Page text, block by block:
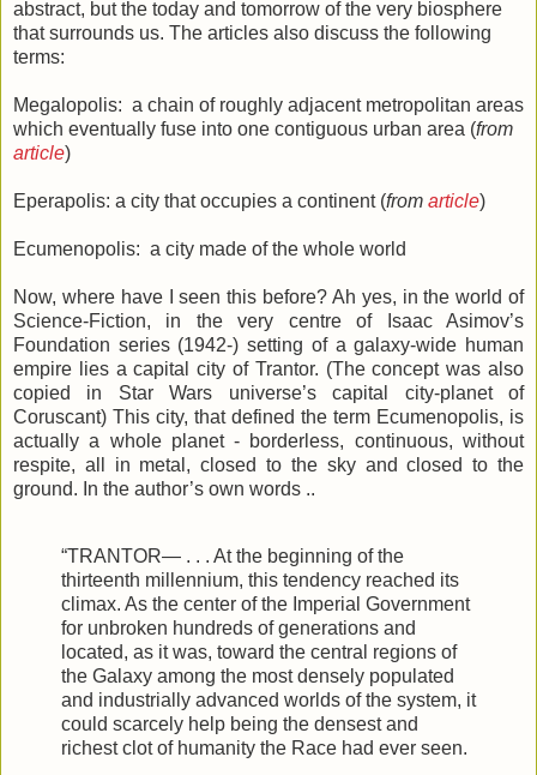
abstract, but the today and tomorrow of the very biosphere
that surrounds us. The articles also discuss the following
terms:
Megalopolis: a chain of roughly adjacent metropolitan areas
which eventually fuse into one contiguous urban area (from
article)
Eperapolis: a city that occupies a continent (from article)
Ecumenopolis: a city made of the whole world
Now, where have I seen this before? Ah yes, in the world of
Science-Fiction, in the very centre of Isaac Asimov’s
Foundation series (1942-) setting of a galaxy-wide human
empire lies a capital city of Trantor. (The concept was also
copied in Star Wars universe’s capital city-planet of
Coruscant) This city, that defined the term Ecumenopolis, is
actually a whole planet - borderless, continuous, without
respite, all in metal, closed to the sky and closed to the
ground. In the author’s own words ..
“TRANTOR— . . . At the beginning of the
thirteenth millennium, this tendency reached its
climax. As the center of the Imperial Government
for unbroken hundreds of generations and
located, as it was, toward the central regions of
the Galaxy among the most densely populated
and industrially advanced worlds of the system, it
could scarcely help being the densest and
richest clot of humanity the Race had ever seen.